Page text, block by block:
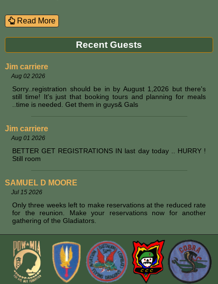
Read More
Recent Guests
Jim carriere
Aug 02 2026
Sorry..registration should be in by August 1,2026 but there's
still time! It's just that booking tours and planning for meals
..time is needed. Get them in guys& Gals
Jim carriere
Aug 01 2026
BETTER GET REGISTRATIONS IN last day today .. HURRY !
Still room
SAMUEL D MOORE
Jul 15 2026
Only three weeks left to make reservations at the reduced rate
for the reunion. Make your reservations now for another
gathering of the Gladiators.